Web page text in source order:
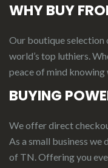
WHY BUY
Our boutique selection
world’s top luthiers.
peace of mind knowing
BUYING
We offer direct
As a small business we
of TN. Offering you